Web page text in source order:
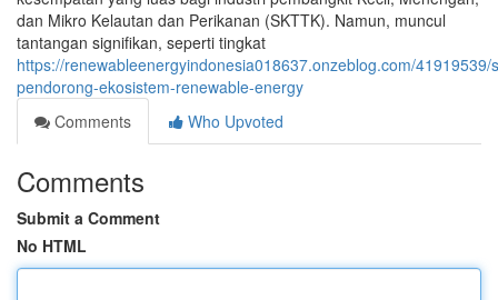
dan Mikro Kelautan dan Perikanan (SKTTK). Namun, muncul
tantangan signifikan, seperti tingkat
https://renewableenergyindonesia018637.onzeblog.com/41919539/
pendorong-ekosistem-renewable-energy
Comments
Who Upvoted
Comments
Submit a Comment
No HTML